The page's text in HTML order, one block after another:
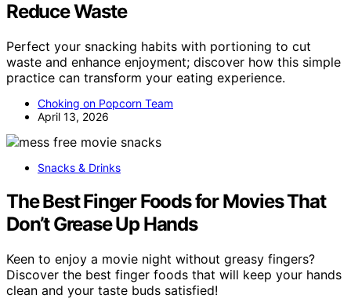
Reduce Waste
Perfect your snacking habits with portioning to cut
waste and enhance enjoyment; discover how this simple
practice can transform your eating experience.
Choking on Popcorn Team
April 13, 2026
Snacks & Drinks
The Best Finger Foods for Movies That
Don’t Grease Up Hands
Keen to enjoy a movie night without greasy fingers?
Discover the best finger foods that will keep your hands
clean and your taste buds satisfied!